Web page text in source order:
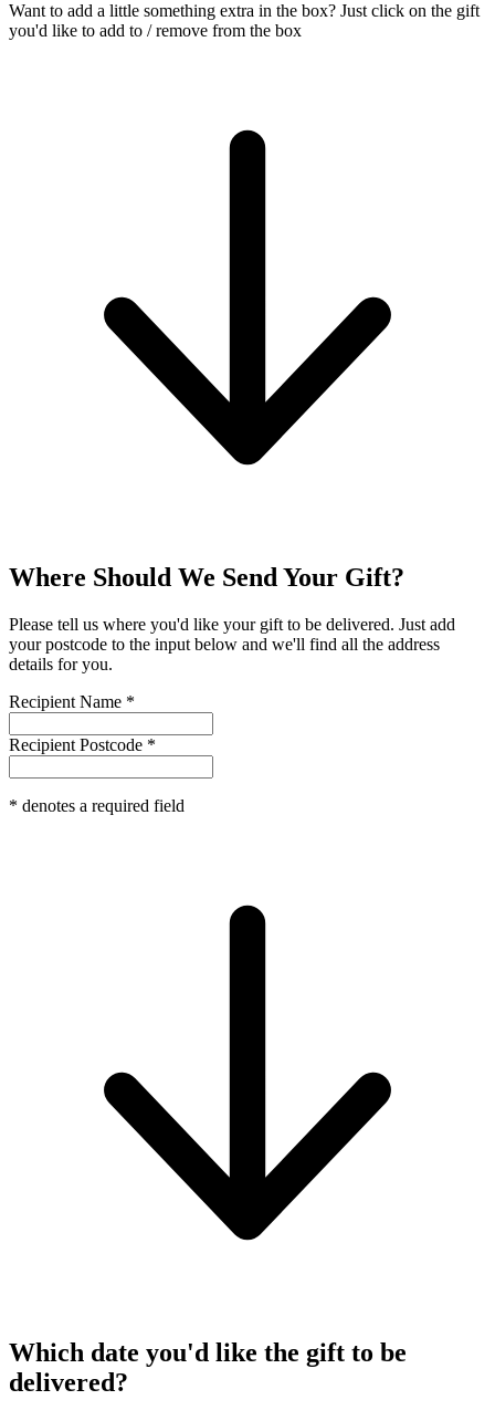
Want to add a little something extra in the box? Just click on the gift
you'd like to add to / remove from the box
Where Should We Send Your Gift?
Please tell us where you'd like your gift to be delivered. Just add
your postcode to the input below and we'll find all the address
details for you.
Recipient Name *
Recipient Postcode *
* denotes a required field
Which date you'd like the gift to be
delivered?